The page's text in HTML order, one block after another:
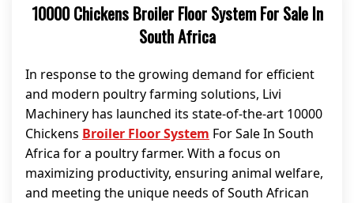
10000 Chickens Broiler Floor System For Sale In
South Africa
In response to the growing demand for efficient
and modern poultry farming solutions, Livi
Machinery has launched its state-of-the-art 10000
Chickens Broiler Floor System For Sale In South
Africa for a poultry farmer. With a focus on
maximizing productivity, ensuring animal welfare,
and meeting the unique needs of South African